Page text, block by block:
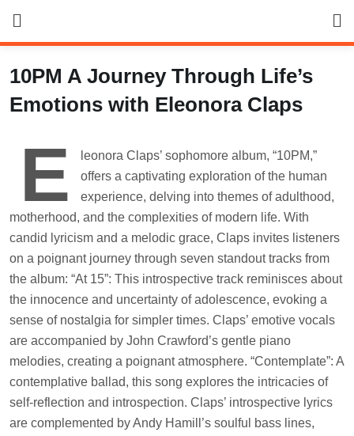
content
10PM A Journey Through Life’s
Emotions with Eleonora Claps
E
leonora Claps’ sophomore album, “10PM,”
offers a captivating exploration of the human
experience, delving into themes of adulthood,
motherhood, and the complexities of modern life. With
candid lyricism and a melodic grace, Claps invites listeners
on a poignant journey through seven standout tracks from
the album: “At 15”: This introspective track reminisces about
the innocence and uncertainty of adolescence, evoking a
sense of nostalgia for simpler times. Claps’ emotive vocals
are accompanied by John Crawford’s gentle piano
melodies, creating a poignant atmosphere. “Contemplate”: A
contemplative ballad, this song explores the intricacies of
self-reflection and introspection. Claps’ introspective lyrics
are complemented by Andy Hamill’s soulful bass lines,